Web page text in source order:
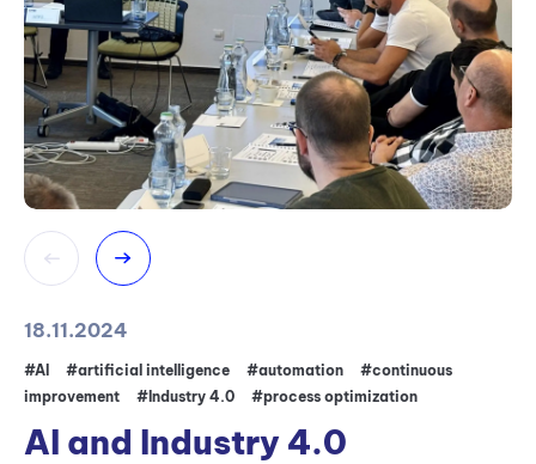
18.11.2024
#AI #artificial intelligence #automation
#continuous
improvement
#Industry 4.0 #process optimization
AI and Industry 4.0